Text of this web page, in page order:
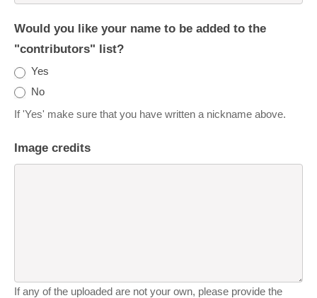
Would you like your name to be added to the
"contributors" list?
Yes
No
If 'Yes' make sure that you have written a nickname above.
Image credits
If any of the uploaded are not your own, please provide the